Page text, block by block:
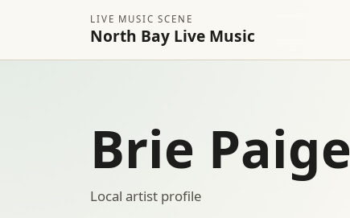
LIVE MUSIC SCENE
North Bay Live Music
Brie Paige
Local artist profile